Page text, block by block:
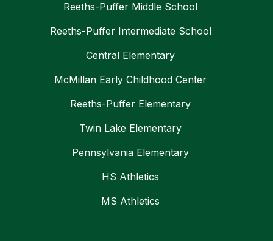
Reeths-Puffer Middle School
Reeths-Puffer Intermediate School
Central Elementary
McMillan Early Childhood Center
Reeths-Puffer Elementary
Twin Lake Elementary
Pennsylvania Elementary
HS Athletics
MS Athletics